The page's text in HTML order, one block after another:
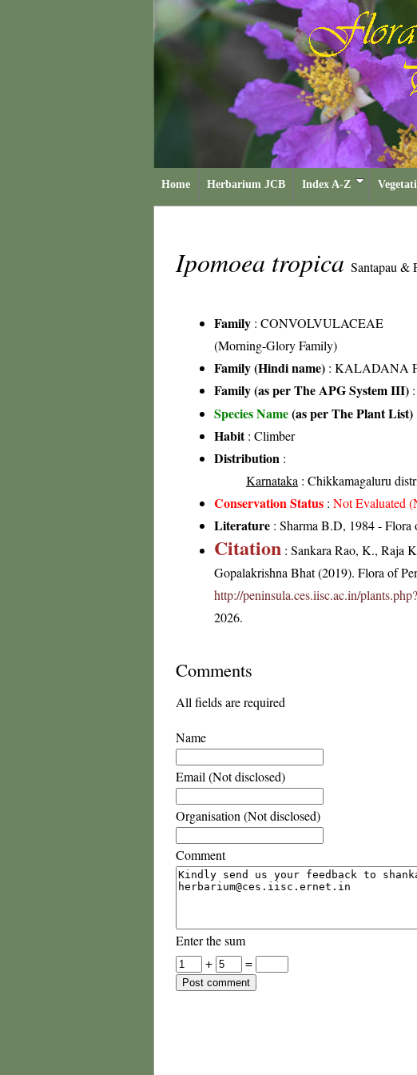
Home Herbarium JCB Index A-Z
Ipomoea tropica Santapau &
Family : CONVOLVULACEAE
(Morning-Glory Family)
Family (Hindi name) : KALADANA
Family (as per The APG System III) :
Species Name(as per The Plant List)
Habit: Climber
Distribution :
Karnataka : Chikkamagaluru
Conservation Status : Not Evaluated
Literature : Sharma B.D, 1984 -
Citation : Sankara Rao, K., Raja
Gopalakrishna Bhat (2019). Flora of
http://peninsula.ces.iisc.ac.in/
2026.
Comments
All fields are required
Name
Email (Not disclosed)
Organisation (Not disclosed)
Comment
Enter the sum
+
=